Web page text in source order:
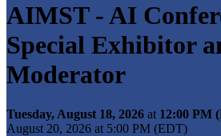
AIMST - AI
Special Exhibitor
Moderator
Tuesday, August 18, 2026 at 12:00 PM
August 20, 2026 at 5:00 PM (EDT)